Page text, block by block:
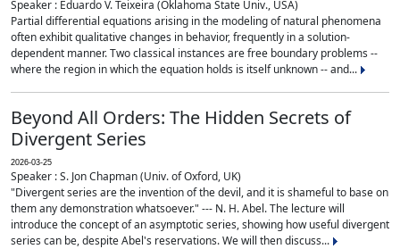
Speaker : Eduardo V. Teixeira (Oklahoma State Univ., USA)
Partial differential equations arising in the modeling of natural phenomena
often exhibit qualitative changes in behavior, frequently in a solution-
dependent manner. Two classical instances are free boundary problems --
where the region in which the equation holds is itself unknown -- and...
Beyond All Orders: The Hidden Secrets of
Divergent Series
2026-03-25
Speaker : S. Jon Chapman (Univ. of Oxford, UK)
"Divergent series are the invention of the devil, and it is shameful to base on
them any demonstration whatsoever." --- N. H. Abel. The lecture will
introduce the concept of an asymptotic series, showing how useful divergent
series can be, despite Abel's reservations. We will then discuss...